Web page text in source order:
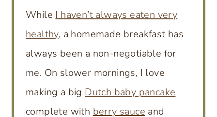
While I haven’t always eaten very
healthy, a homemade breakfast has
always been a non-negotiable for
me. On slower mornings, I love
making a big Dutch baby pancake
complete with berry sauce and